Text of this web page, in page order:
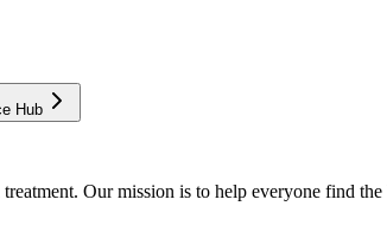
Hub
Our mission is to help everyone find